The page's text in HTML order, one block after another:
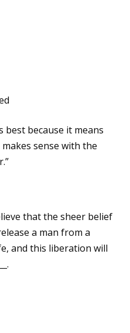
best because it means
sense with the
that the sheer belief
a man from a
and this liberation will